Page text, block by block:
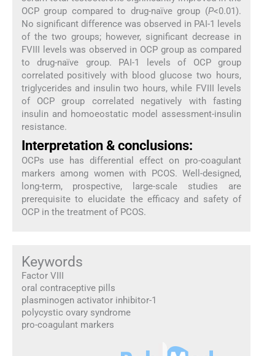
OCP group compared to drug-naïve group (P<0.01).
No significant difference was observed in PAI-1 levels
of the two groups; however, significant decrease in
FVIII levels was observed in OCP group as compared
to drug-naïve group. PAI-1 levels of OCP group
correlated positively with blood glucose two hours,
triglycerides and insulin two hours, while FVIII levels
of OCP group correlated negatively with fasting
insulin and homoeostatic model assessment-insulin
resistance.
Interpretation & conclusions:
OCPs use has differential effect on pro-coagulant
markers among women with PCOS. Well-designed,
long-term, prospective, large-scale studies are
prerequisite to elucidate the efficacy and safety of
OCP in the treatment of PCOS.
Keywords
Factor VIII
oral contraceptive pills
plasminogen activator inhibitor-1
polycystic ovary syndrome
pro-coagulant markers